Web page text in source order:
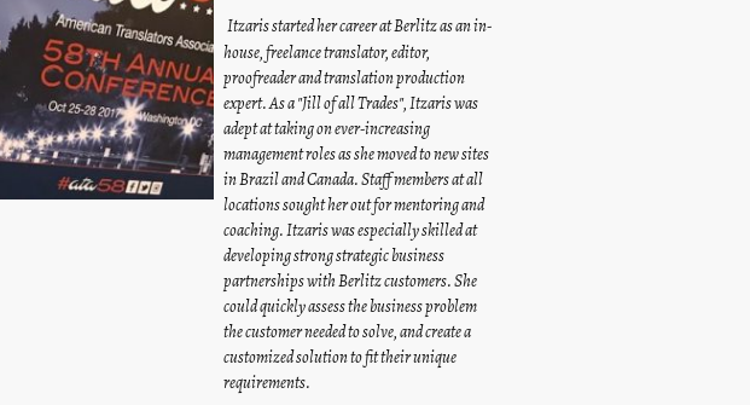
Itzaris started her career at Berlitz as an in-
house, freelance translator, editor,
proofreader and translation production
expert. As a "Jill of all Trades", Itzaris was
adept at taking on ever-increasing
management roles as she moved to new sites
in Brazil and Canada. Staff members at all
locations sought her out for mentoring and
coaching. Itzaris was especially skilled at
developing strong strategic business
partnerships with Berlitz customers. She
could quickly assess the business problem
the customer needed to solve, and create a
customized solution to fit their unique
requirements.